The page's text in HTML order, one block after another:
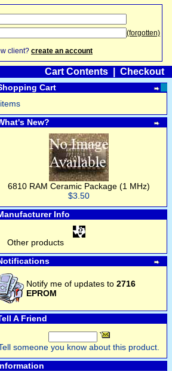
(forgotten)
client? create an account
Cart Contents Checkout
Cart
New?
6810 RAM Ceramic Package (1 MHz)
$3.50
Info
Other products
Notify me of updates to 2716
EPROM
A Friend
someone you know about this product.